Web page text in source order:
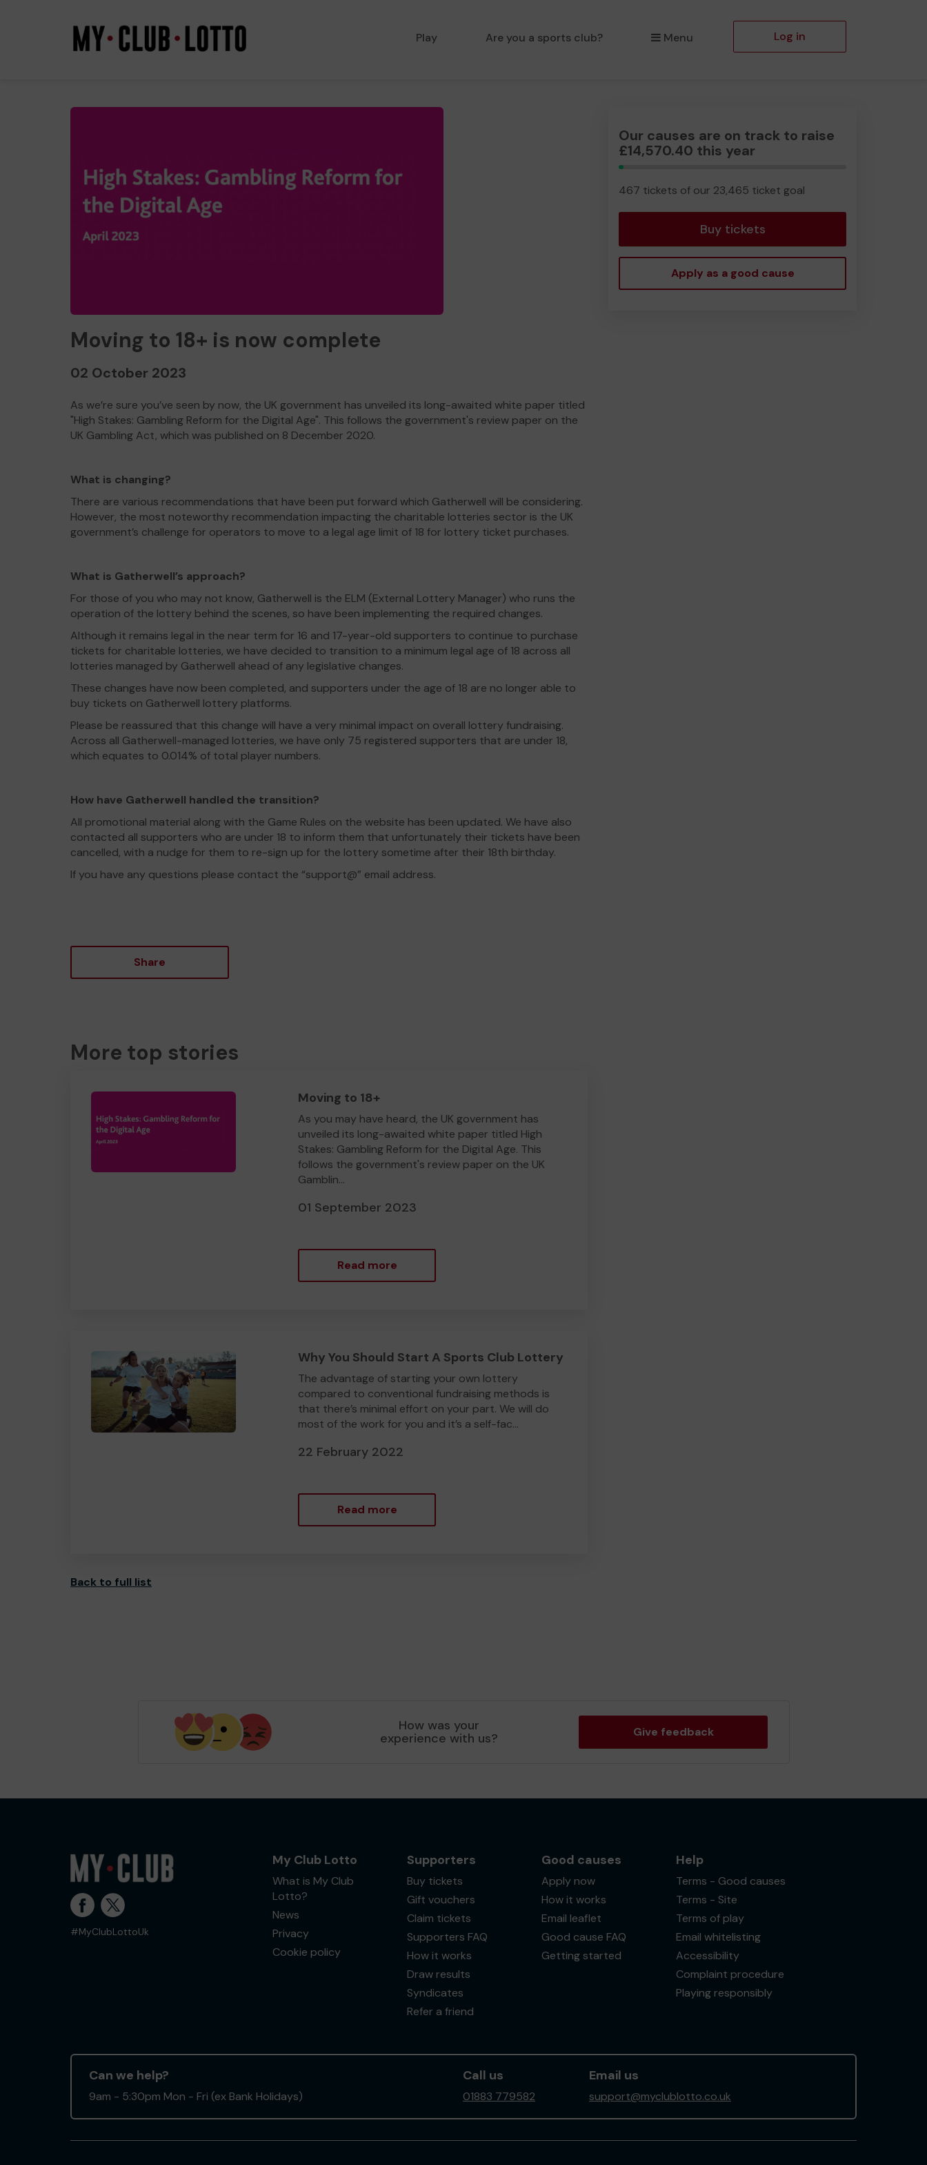
Play Are you a sports club? Menu Log in
Moving to 18+ is now complete
02 October 2023
As we’re sure you’ve seen by now, the UK government has unveiled its long-awaited white paper titled
"High Stakes: Gambling Reform for the Digital Age". This follows the government's review paper on the
UK Gambling Act, which was published on 8 December 2020.
What is changing?
There are various recommendations that have been put forward which Gatherwell will be considering.
However, the most noteworthy recommendation impacting the charitable lotteries sector is the UK
government’s challenge for operators to move to a legal age limit of 18 for lottery ticket purchases.
What is Gatherwell’s approach?
For those of you who may not know, Gatherwell is the ELM (External Lottery Manager) who runs the
operation of the lottery behind the scenes, so have been implementing the required changes.
Although it remains legal in the near term for 16 and 17-year-old supporters to continue to purchase
tickets for charitable lotteries, we have decided to transition to a minimum legal age of 18 across all
lotteries managed by Gatherwell ahead of any legislative changes.
These changes have now been completed, and supporters under the age of 18 are no longer able to
buy tickets on Gatherwell lottery platforms.
Please be reassured that this change will have a very minimal impact on overall lottery fundraising.
Across all Gatherwell-managed lotteries, we have only 75 registered supporters that are under 18,
which equates to 0.014% of total player numbers.
How have Gatherwell handled the transition?
All promotional material along with the Game Rules on the website has been updated. We have also
contacted all supporters who are under 18 to inform them that unfortunately their tickets have been
cancelled, with a nudge for them to re-sign up for the lottery sometime after their 18th birthday.
If you have any questions please contact the “support@” email address.
Share
More top stories
Moving to 18+
As you may have heard, the UK government has
unveiled its long-awaited white paper titled High
Stakes: Gambling Reform for the Digital Age. This
follows the government's review paper on the UK
Gamblin...
01 September 2023
Read more
Why You Should Start A Sports Club Lottery
The advantage of starting your own lottery
compared to conventional fundraising methods is
that there’s minimal effort on your part. We will do
most of the work for you and it’s a self-fac...
22 February 2022
Read more
Back to full list
Our causes are on track to raise
£14,570.40 this year
1.99%
Complete
467 tickets of our 23,465 ticket goal
Buy tickets
Apply as a good cause
How was your
experience with us? Give feedback
#MyClubLottoUk
My Club Lotto
What is My Club
Lotto?
News
Privacy
Cookie policy
Supporters
Buy tickets
Gift vouchers
Claim tickets
Supporters FAQ
How it works
Draw results
Syndicates
Refer a friend
Good causes
Apply now
How it works
Email leaflet
Good cause FAQ
Getting started
Help
Terms - Good causes
Terms - Site
Terms of play
Email whitelisting
Accessibility
Complaint procedure
Playing responsibly
Can we help?
9am - 5:30pm Mon - Fri (ex Bank Holidays)
Call us
01883 779582
Email us
support@myclublotto.co.uk